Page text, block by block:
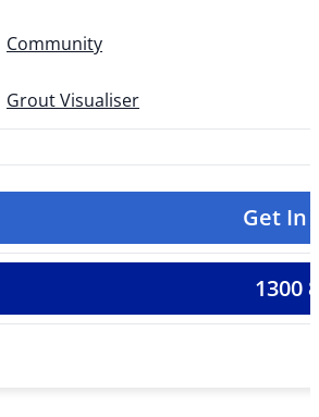
Community
Grout Visualiser
Get In
1300